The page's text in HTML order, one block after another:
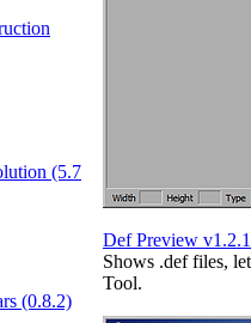
(5.7
(0.8.2)
Def Preview v1.2.1
Shows .def files,
Tool.